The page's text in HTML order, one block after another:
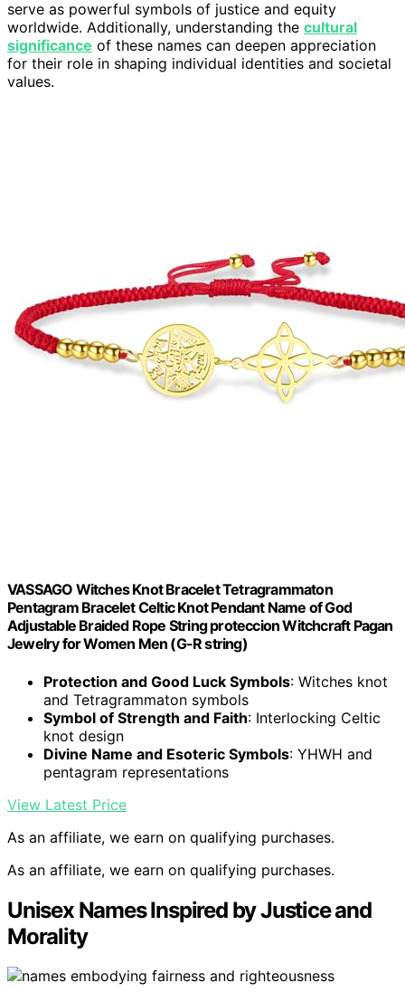
serve as powerful symbols of justice and equity
worldwide. Additionally, understanding the cultural
significance of these names can deepen appreciation
for their role in shaping individual identities and societal
values.
VASSAGO Witches Knot Bracelet Tetragrammaton
Pentagram Bracelet Celtic Knot Pendant Name of God
Adjustable Braided Rope String proteccion Witchcraft Pagan
Jewelry for Women Men (G-R string)
Protection and Good Luck Symbols: Witches knot
and Tetragrammaton symbols
Symbol of Strength and Faith: Interlocking Celtic
knot design
Divine Name and Esoteric Symbols: YHWH and
pentagram representations
View Latest Price
As an affiliate, we earn on qualifying purchases.
As an affiliate, we earn on qualifying purchases.
Unisex Names Inspired by Justice and
Morality